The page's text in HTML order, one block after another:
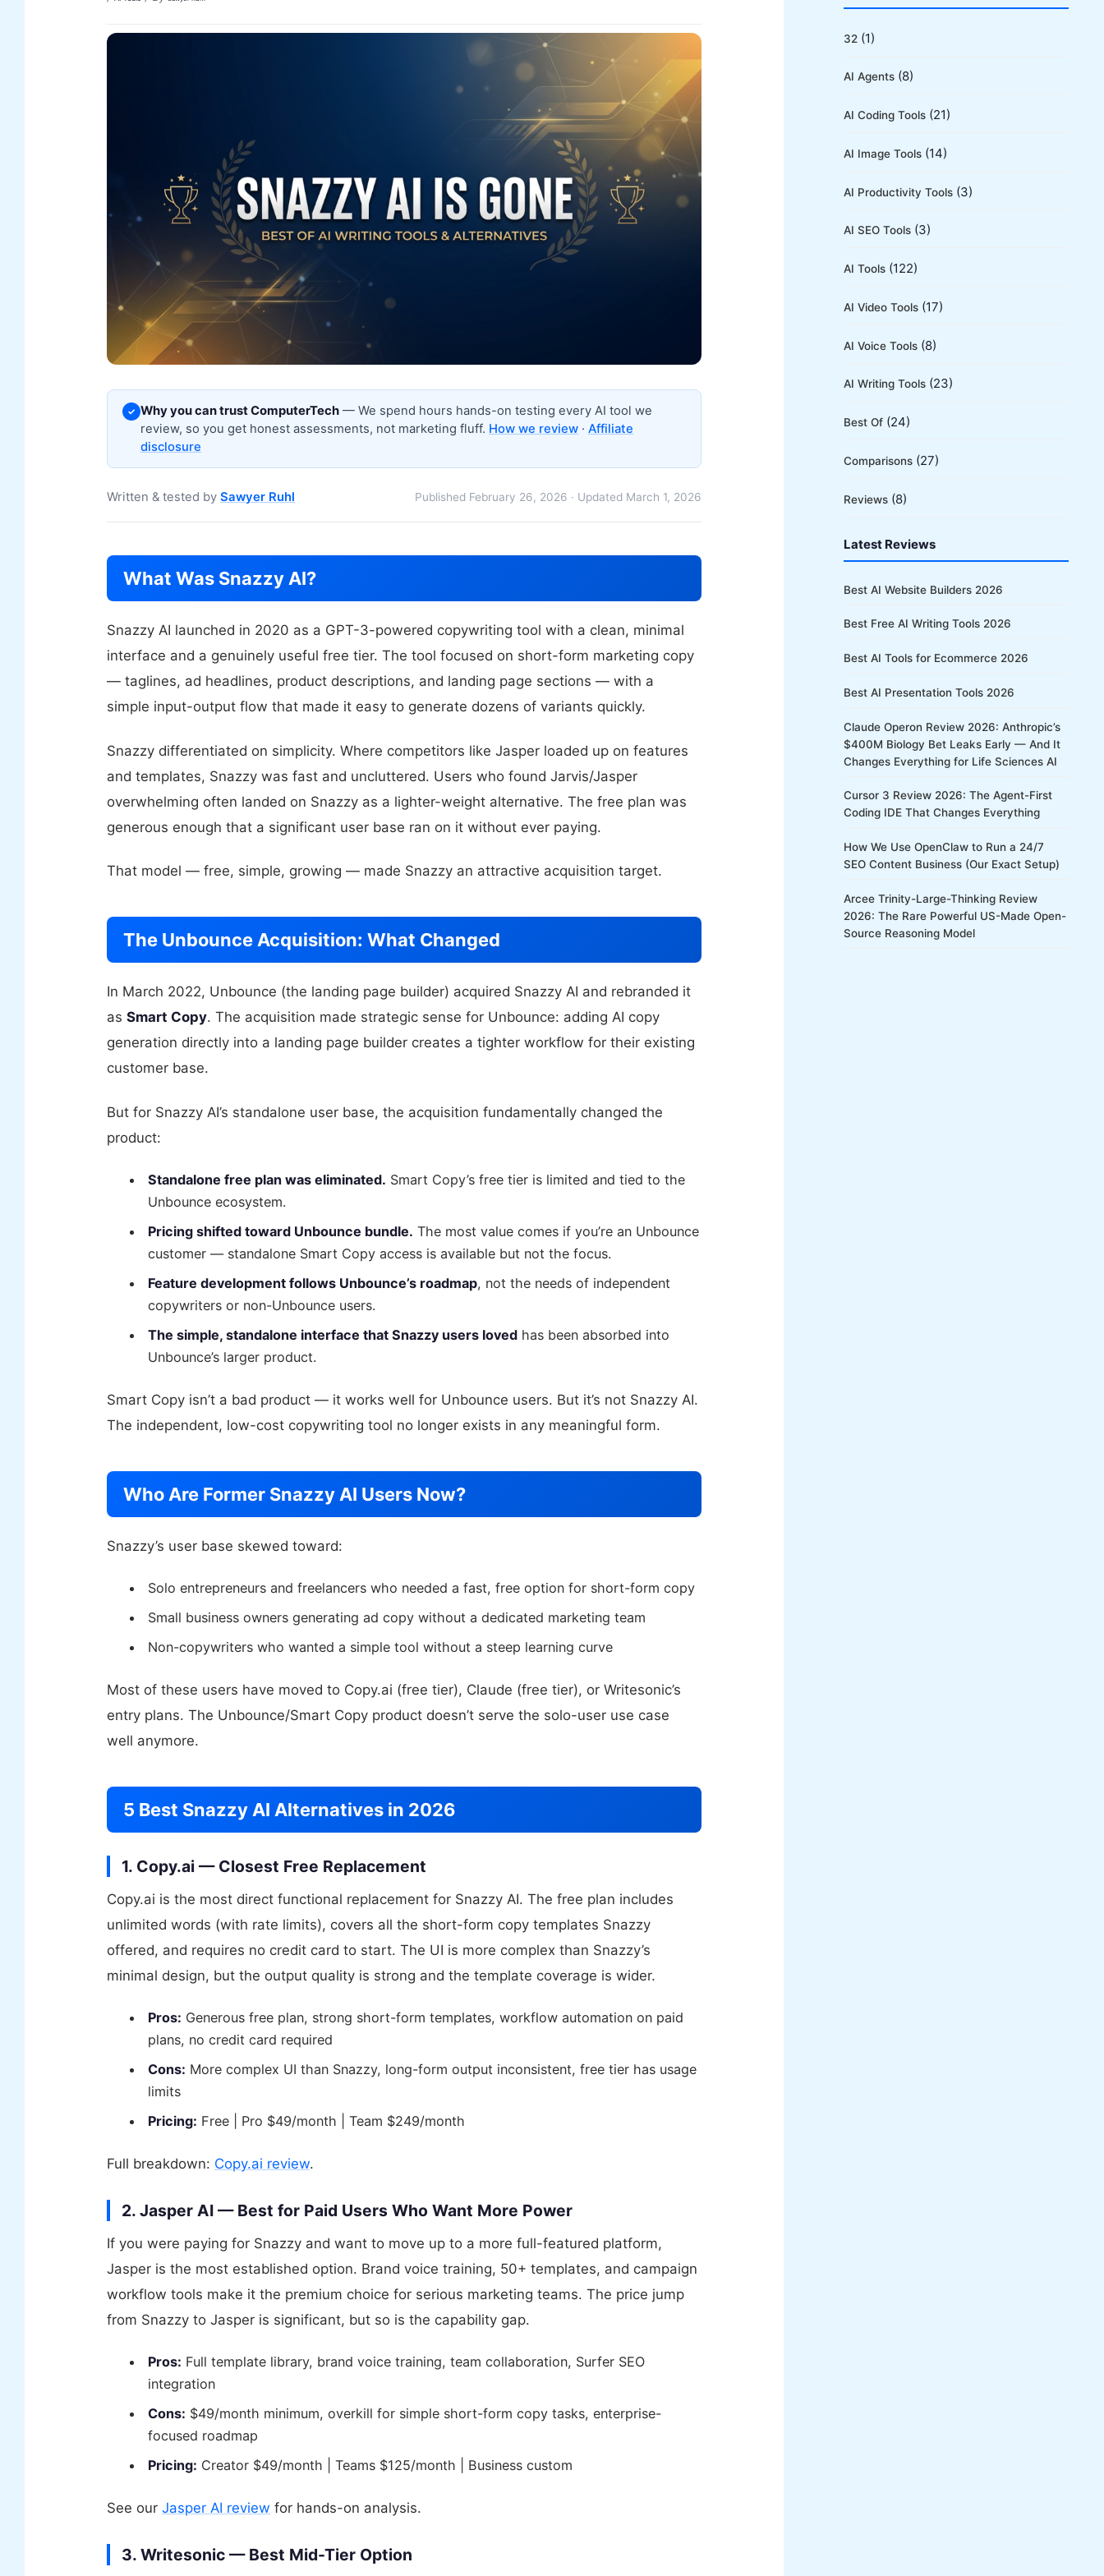
✓ Why you can trust ComputerTech — We spend hours hands-on testing every AI tool we
review, so you get honest assessments, not marketing fluff. How we review ·Affiliate
disclosure
Written & tested bySawyer Ruhl Published February 26, 2026 · Updated March 1, 2026
What Was Snazzy AI?
Snazzy AI launched in 2020 as a GPT-3-powered copywriting tool with a clean, minimal
interface and a genuinely useful free tier. The tool focused on short-form marketing copy
— taglines, ad headlines, product descriptions, and landing page sections — with a
simple input-output flow that made it easy to generate dozens of variants quickly.
Snazzy differentiated on simplicity. Where competitors like Jasper loaded up on features
and templates, Snazzy was fast and uncluttered. Users who found Jarvis/Jasper
overwhelming often landed on Snazzy as a lighter-weight alternative. The free plan was
generous enough that a significant user base ran on it without ever paying.
That model — free, simple, growing — made Snazzy an attractive acquisition target.
The Unbounce Acquisition: What Changed
In March 2022, Unbounce (the landing page builder) acquired Snazzy AI and rebranded it
asSmart Copy. The acquisition made strategic sense for Unbounce: adding AI copy
generation directly into a landing page builder creates a tighter workflow for their existing
customer base.
But for Snazzy AI’s standalone user base, the acquisition fundamentally changed the
product:
Standalone free plan was eliminated. Smart Copy’s free tier is limited and tied to the
Unbounce ecosystem.
Pricing shifted toward Unbounce bundle. The most value comes if you’re an Unbounce
customer — standalone Smart Copy access is available but not the focus.
Feature development follows Unbounce’s roadmap, not the needs of independent
copywriters or non-Unbounce users.
The simple, standalone interface that Snazzy users lovedhas been absorbed into
Unbounce’s larger product.
Smart Copy isn’t a bad product — it works well for Unbounce users. But it’s not Snazzy AI.
The independent, low-cost copywriting tool no longer exists in any meaningful form.
Who Are Former Snazzy AI Users Now?
Snazzy’s user base skewed toward:
Solo entrepreneurs and freelancers who needed a fast, free option for short-form copy
Small business owners generating ad copy without a dedicated marketing team
Non-copywriters who wanted a simple tool without a steep learning curve
Most of these users have moved to Copy.ai (free tier), Claude (free tier), or Writesonic’s
entry plans. The Unbounce/Smart Copy product doesn’t serve the solo-user use case
well anymore.
5 Best Snazzy AI Alternatives in 2026
1. Copy.ai — Closest Free Replacement
Copy.ai is the most direct functional replacement for Snazzy AI. The free plan includes
unlimited words (with rate limits), covers all the short-form copy templates Snazzy
offered, and requires no credit card to start. The UI is more complex than Snazzy’s
minimal design, but the output quality is strong and the template coverage is wider.
Pros: Generous free plan, strong short-form templates, workflow automation on paid
plans, no credit card required
Cons: More complex UI than Snazzy, long-form output inconsistent, free tier has usage
limits
Pricing: Free | Pro $49/month | Team $249/month
Full breakdown: Copy.ai review.
2. Jasper AI — Best for Paid Users Who Want More Power
If you were paying for Snazzy and want to move up to a more full-featured platform,
Jasper is the most established option. Brand voice training, 50+ templates, and campaign
workflow tools make it the premium choice for serious marketing teams. The price jump
from Snazzy to Jasper is significant, but so is the capability gap.
Pros: Full template library, brand voice training, team collaboration, Surfer SEO
integration
Cons: $49/month minimum, overkill for simple short-form copy tasks, enterprise-
focused roadmap
Pricing: Creator $49/month | Teams $125/month | Business custom
See ourJasper AI review for hands-on analysis.
3. Writesonic — Best Mid-Tier Option
r
c
f
o
:
32 (1)
AI Agents (8)
AI Coding Tools (21)
AI Image Tools (14)
AI Productivity Tools (3)
AI SEO Tools (3)
AI Tools (122)
AI Video Tools (17)
AI Voice Tools (8)
AI Writing Tools (23)
Best Of (24)
Comparisons (27)
Reviews (8)
Latest Reviews
Best AI Website Builders 2026
Best Free AI Writing Tools 2026
Best AI Tools for Ecommerce 2026
Best AI Presentation Tools 2026
Claude Operon Review 2026: Anthropic’s
$400M Biology Bet Leaks Early — And It
Changes Everything for Life Sciences AI
Cursor 3 Review 2026: The Agent-First
Coding IDE That Changes Everything
How We Use OpenClaw to Run a 24/7
SEO Content Business (Our Exact Setup)
Arcee Trinity-Large-Thinking Review
2026: The Rare Powerful US-Made Open-
Source Reasoning Model